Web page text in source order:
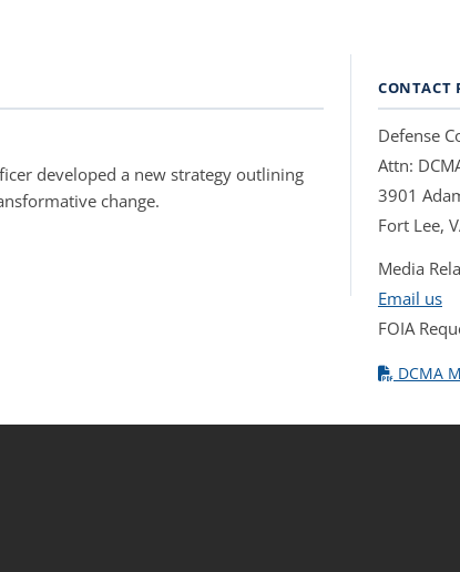
developed a new strategy outlining
change.
CONTACT
Defense
Attn:
3901
Fort Lee,
Media
Email us
FOIA
DCMA